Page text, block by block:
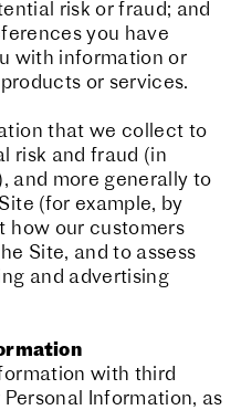
risk or fraud; and
you have
with information or
or services.
that we collect to
risk and fraud (in
and more generally to
(for example, by
how our customers
Site, and to assess
and advertising
with third
Information, as